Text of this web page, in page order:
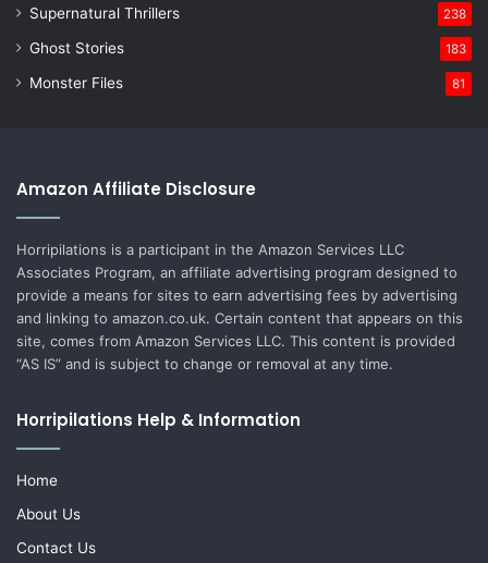
Supernatural Thrillers 238
Ghost Stories 183
Monster Files 81
Amazon Affiliate Disclosure
Horripilations is a participant in the Amazon Services LLC
Associates Program, an affiliate advertising program designed to
provide a means for sites to earn advertising fees by advertising
and linking to amazon.co.uk. Certain content that appears on this
site, comes from Amazon Services LLC. This content is provided
“AS IS” and is subject to change or removal at any time.
Horripilations Help & Information
Home
About Us
Contact Us